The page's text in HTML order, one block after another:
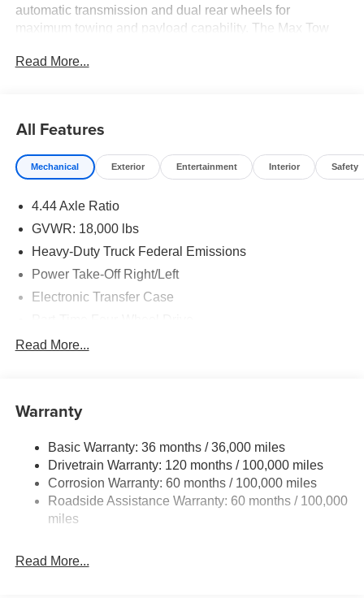
automatic transmission and dual rear wheels for
maximum towing and payload capability. The Max Tow
control, and a trailer wiring harness, making it ready for
features include Forward Collision Warning-Plus,
Pedestrian Emergency Braking, ParkView Rear Back-Up
Camera, and all-speed ABS traction control. The
mirrors, rear window defroster, and more. Enjoy comfort
with vinyl 40/20/40 split bench seating, manual climate
built for work and ready to tackle your toughest tasks.
Price includes: $2500 - Bonus Cash 26CTA (Exp.
Read More...
All Features
Mechanical Exterior Entertainment Interior Safety
4.44 Axle Ratio
GVWR: 18,000 lbs
Heavy-Duty Truck Federal Emissions
Power Take-Off Right/Left
Electronic Transfer Case
730CCA Maintenance-Free Battery w/Run Down
Towing Equipment -inc: Trailer Sway Control
Transfer Case Skid Plate Shield
10040# Maximum Payload
HD Gas-Pressurized Shock Absorbers
Front Anti-Roll Bar and Rear HD Anti-Roll Bar
52 Gal. Fuel Tank
Read More...
Warranty
Basic Warranty: 36 months / 36,000 miles
Drivetrain Warranty: 120 months / 100,000 miles
Corrosion Warranty: 60 months / 100,000 miles
Roadside Assistance Warranty: 60 months / 100,000
miles
Read More...